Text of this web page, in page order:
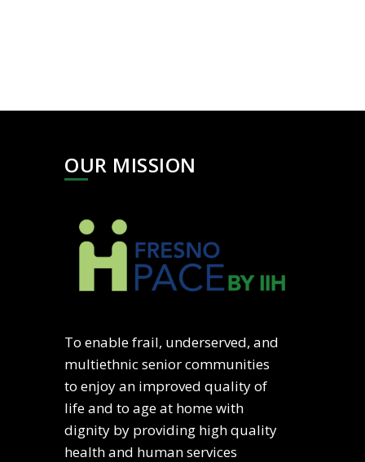
OUR MISSION
To enable frail, underserved, and
multiethnic senior communities
to enjoy an improved quality of
life and to age at home with
dignity by providing high quality
health and human services